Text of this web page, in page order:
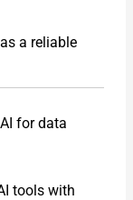
a reliable
for data
tools with